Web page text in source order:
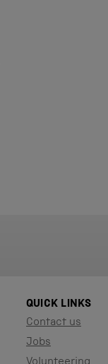
QUICK LINKS
Contact us
Jobs